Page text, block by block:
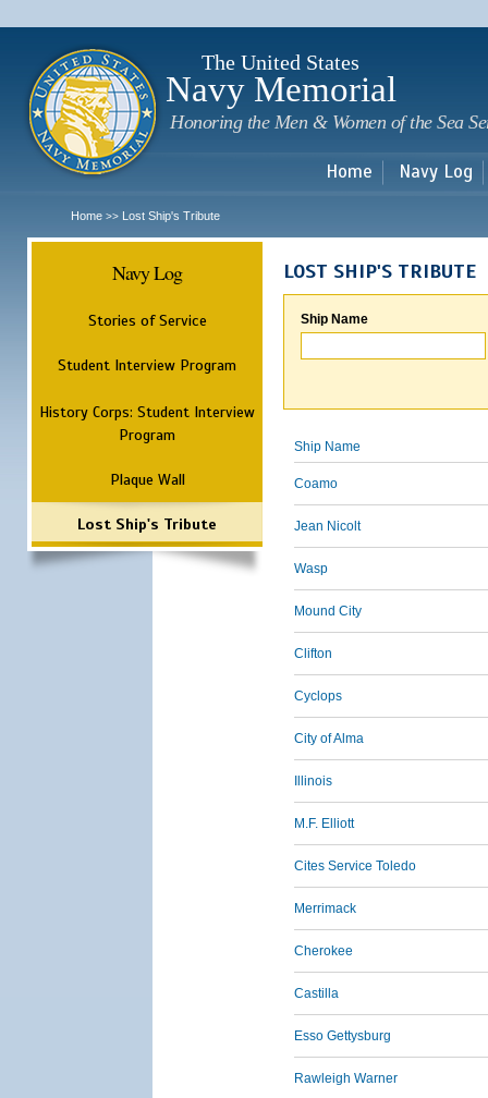
The United States
Navy Memorial
Honoring the Men & Women of the Sea
Home Navy Log
Home >> Lost Ship's Tribute
Navy Log
Stories of Service
Student Interview Program
History Corps: Student Interview
Program
Plaque Wall
Lost Ship's Tribute
LOST SHIP'S TRIBUTE
Ship Name
Ship Name
Coamo
Jean Nicolt
Wasp
Mound City
Clifton
Cyclops
City of Alma
Illinois
M.F. Elliott
Cites Service Toledo
Merrimack
Cherokee
Castilla
Esso Gettysburg
Rawleigh Warner